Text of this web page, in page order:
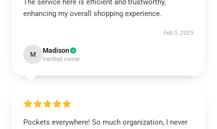
The service here is efficient and trustworthy,
enhancing my overall shopping experience.
Feb 5, 2025
M Madison
Verified owner
Pockets everywhere! So much organization, I never